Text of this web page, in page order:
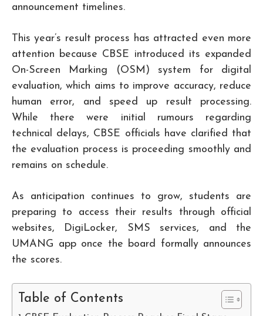
announcement timelines.
This year’s result process has attracted even more
attention because CBSE introduced its expanded
On-Screen Marking (OSM) system for digital
evaluation, which aims to improve accuracy, reduce
human error, and speed up result processing.
While there were initial rumours regarding
technical delays, CBSE officials have clarified that
the evaluation process is proceeding smoothly and
remains on schedule.
As anticipation continues to grow, students are
preparing to access their results through official
websites, DigiLocker, SMS services, and the
UMANG app once the board formally announces
the scores.
Table of Contents